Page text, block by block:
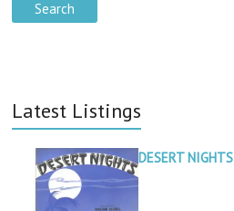
Latest Listings
DESERT NIGHTS